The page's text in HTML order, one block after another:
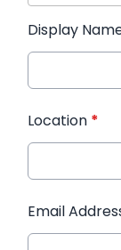
Display
Location *
Email